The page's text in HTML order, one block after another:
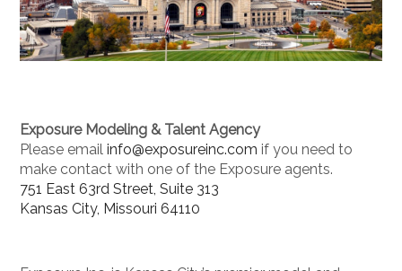
Exposure Modeling & Talent Agency
Please emailinfo@exposureinc.com if you need to
make contact with one of the Exposure agents.
751 East 63rd Street, Suite 313
Kansas City, Missouri 64110